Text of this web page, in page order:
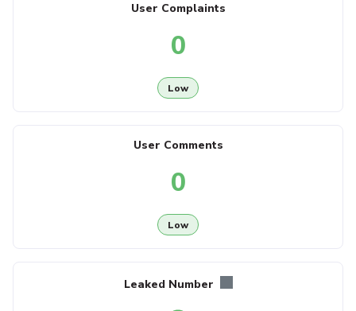
User Complaints
0
Low
User Comments
0
Low
Leaked Number